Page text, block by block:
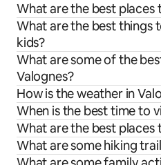
What are the best places
What are the best things
kids?
What are some of the
Valognes?
How is the weather in
When is the best time to
What are the best places
What are some hiking